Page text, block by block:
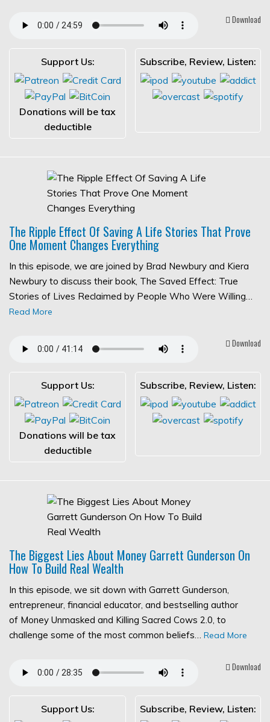
Download
Support Us:
Donations will be tax
deductible
Subscribe, Review, Listen:
The Ripple Effect Of Saving A Life Stories That Prove
One Moment Changes Everything
In this episode, we are joined by Brad Newbury and Kiera
Newbury to discuss their book, The Saved Effect: True
Stories of Lives Reclaimed by People Who Were Willing…
Read More
Download
Support Us:
Donations will be tax
deductible
Subscribe, Review, Listen:
The Biggest Lies About Money Garrett Gunderson On
How To Build Real Wealth
In this episode, we sit down with Garrett Gunderson,
entrepreneur, financial educator, and bestselling author
of Money Unmasked and Killing Sacred Cows 2.0, to
challenge some of the most common beliefs… Read More
Download
Support Us: Subscribe, Review, Listen: